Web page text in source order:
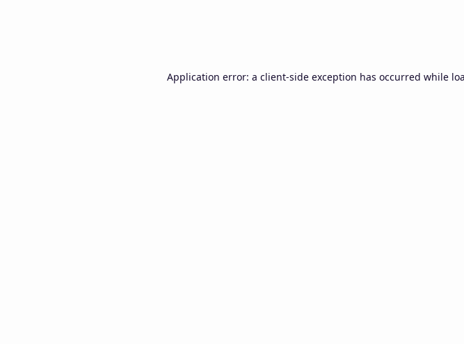
Application error: a client-side exception has occurred while